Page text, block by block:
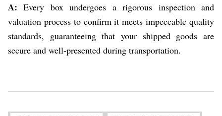
A: Every box undergoes a rigorous inspection and
valuation process to confirm it meets impeccable quality
standards, guaranteeing that your shipped goods are
secure and well-presented during transportation.